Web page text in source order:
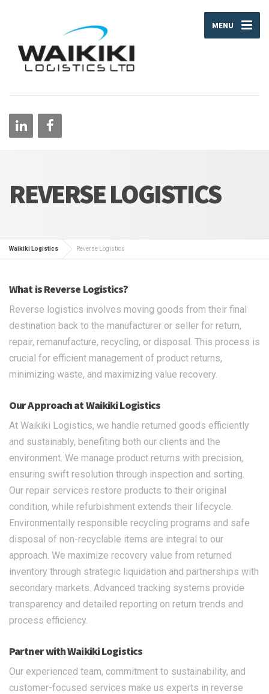
MENU
REVERSE LOGISTICS
Waikiki Logistics Reverse Logistics
What is Reverse Logistics?
Reverse logistics involves moving goods from their final
destination back to the manufacturer or seller for return,
repair, remanufacture, recycling, or disposal. This process is
crucial for efficient management of product returns,
minimizing waste, and maximizing value recovery.
Our Approach at Waikiki Logistics
At Waikiki Logistics, we handle returned goods efficiently
and sustainably, benefiting both our clients and the
environment. We manage product returns with precision,
ensuring swift resolution through inspection and sorting.
Our repair services restore products to their original
condition, while refurbishment extends their lifecycle.
Environmentally responsible recycling programs and safe
disposal of non-recyclable items are integral to our
approach. We maximize recovery value from returned
inventory through strategic liquidation and partnerships with
secondary markets. Advanced tracking systems provide
transparency and detailed reporting on return trends and
process efficiency.
Partner with Waikiki Logistics
Our experienced team, commitment to sustainability, and
customer-focused services make us experts in reverse